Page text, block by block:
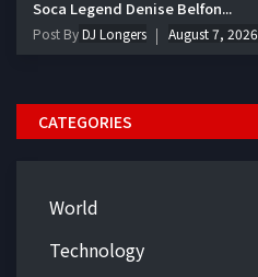
Soca Legend Denise Belfon...
Post ByDJ Longers August 7, 2026
CATEGORIES
World
Technology